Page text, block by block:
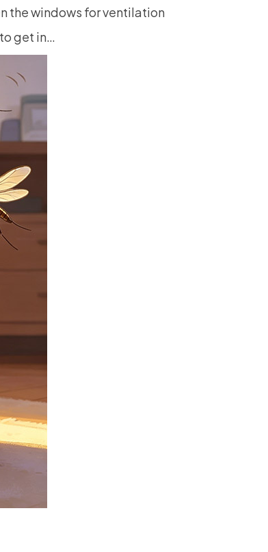
the windows for ventilation
get in…